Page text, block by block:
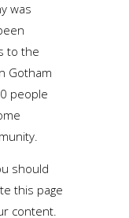
was
to the
Gotham
people
should
this page
content.